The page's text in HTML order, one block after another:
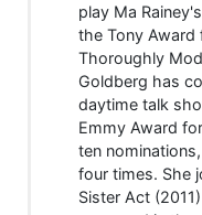
play Ma
the Tony Award
Thoroughly
Goldberg has
daytime talk
Emmy Award
ten
four times. She
Sister Act